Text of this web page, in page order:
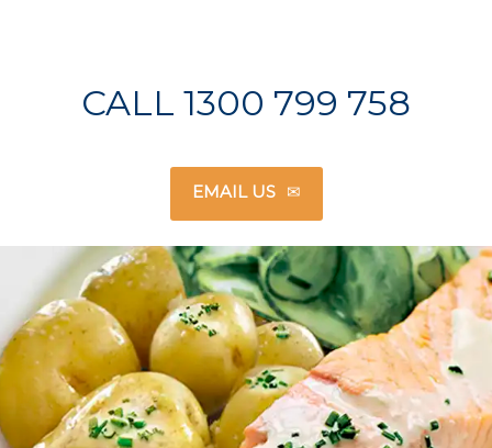
CALL 1300 799 758
EMAIL US